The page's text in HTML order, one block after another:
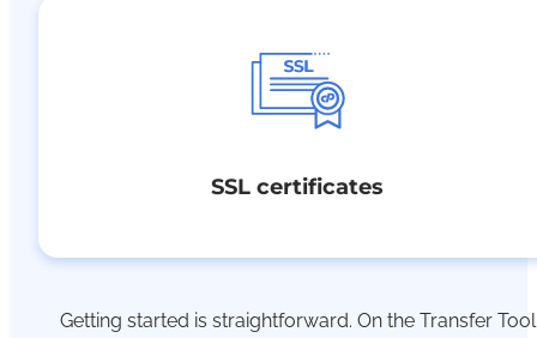
SSL certificates
Getting started is straightforward. On the Transfer Tool